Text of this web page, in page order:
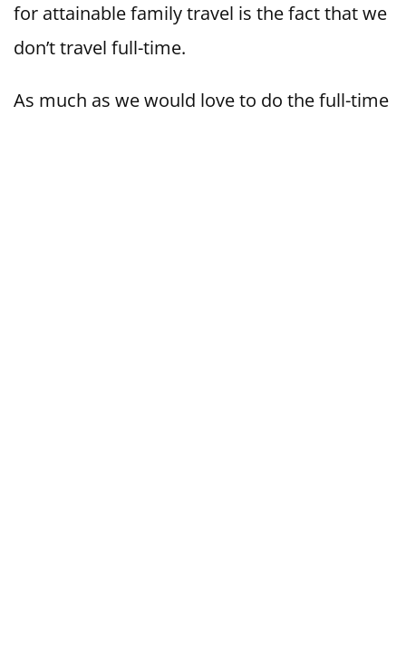
for attainable family travel is the fact that we
don’t travel full-time.
As much as we would love to do the full-time